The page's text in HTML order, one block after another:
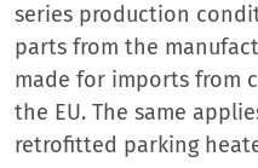
series production
parts from the
made for imports from
the EU. The same
retrofitted parking